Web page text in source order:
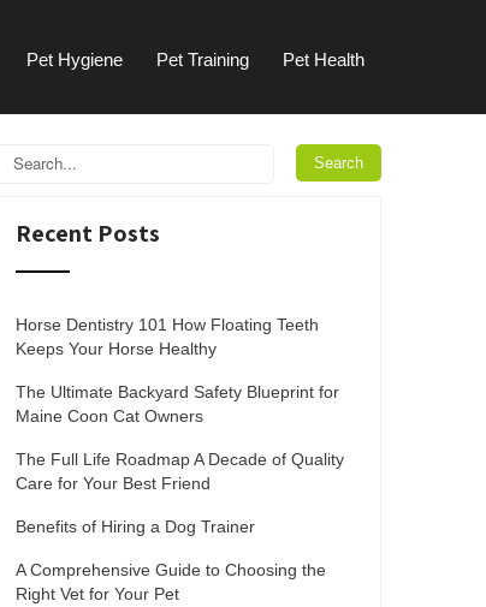
Pet Hygiene Pet Training Pet Health
Recent Posts
Horse Dentistry 101 How Floating Teeth
Keeps Your Horse Healthy
The Ultimate Backyard Safety Blueprint for
Maine Coon Cat Owners
The Full Life Roadmap A Decade of Quality
Care for Your Best Friend
Benefits of Hiring a Dog Trainer
A Comprehensive Guide to Choosing the
Right Vet for Your Pet